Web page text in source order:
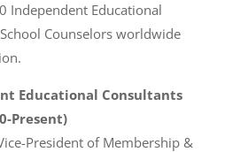
Independent Educational
Counselors worldwide
Educational Consultants
Present)
President of Membership &